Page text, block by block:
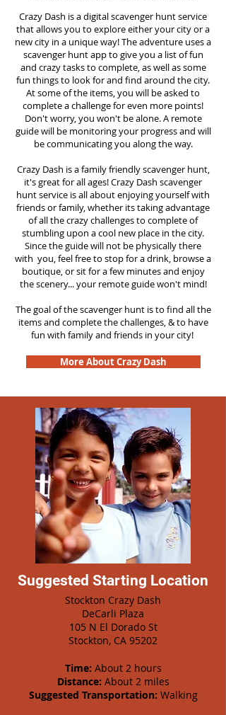
Crazy Dash is a digital scavenger hunt service
that allows you to explore either your city or a
new city in a unique way! The adventure uses a
scavenger hunt app to give you a list of fun
and crazy tasks to complete, as well as some
fun things to look for and find around the city.
At some of the items, you will be asked to
complete a challenge for even more points!
Don't worry, you won't be alone. A remote
guide will be monitoring your progress and will
be communicating you along the way.
Crazy Dash is a family friendly scavenger hunt,
it's great for all ages! Crazy Dash scavenger
hunt service is all about enjoying yourself with
friends or family, whether its taking advantage
of all the crazy challenges to complete of
stumbling upon a cool new place in the city.
Since the guide will not be physically there
with you, feel free to stop for a drink, browse a
boutique, or sit for a few minutes and enjoy
the scenery... your remote guide won't mind!
The goal of the scavenger hunt is to find all the
items and complete the challenges, & to have
fun with family and friends in your city!
More About Crazy Dash
Suggested Starting Location
Stockton Crazy Dash
DeCarli Plaza
105 N El Dorado St
Stockton, CA 95202
Time: About 2 hours
Distance: About 2 miles
Suggested Transportation: Walking